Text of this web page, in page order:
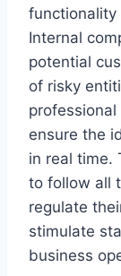
functionality
Internal
potential
of risky
ensure the
in real time.
to follow all
regulate
stimulate
business